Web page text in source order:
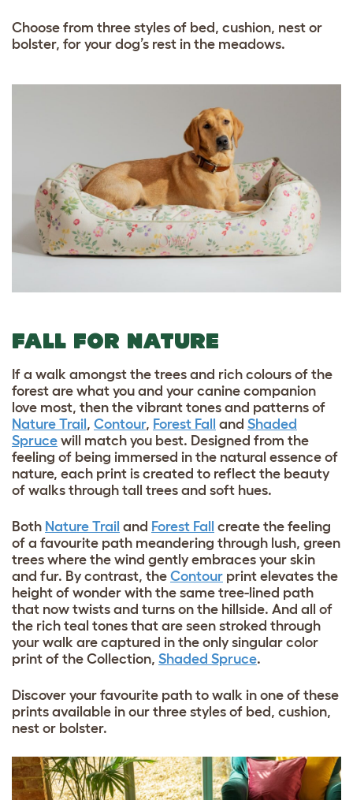
Choose from three styles of bed, cushion, nest or
bolster, for your dog’s rest in the meadows.
FALL FOR NATURE
If a walk amongst the trees and rich colours of the
forest are what you and your canine companion
love most, then the vibrant tones and patterns of
Nature Trail, Contour, Forest Fall and Shaded
Spruce will match you best. Designed from the
feeling of being immersed in the natural essence of
nature, each print is created to reflect the beauty
of walks through tall trees and soft hues.
Both Nature Trail and Forest Fall create the feeling
of a favourite path meandering through lush, green
trees where the wind gently embraces your skin
and fur. By contrast, the Contour print elevates the
height of wonder with the same tree-lined path
that now twists and turns on the hillside. And all of
the rich teal tones that are seen stroked through
your walk are captured in the only singular color
print of the Collection, Shaded Spruce.
Discover your favourite path to walk in one of these
prints available in our three styles of bed, cushion,
nest or bolster.